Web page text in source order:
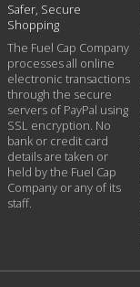
Safer, Secure
Shopping
The Fuel Cap Company
processes all online
electronic transactions
through the secure
servers of PayPal using
SSL encryption. No
bank or credit card
details are taken or
held by the Fuel Cap
Company or any of its
staff.